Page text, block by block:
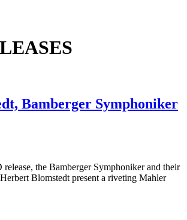
Bamberger Symphoniker
the Bamberger Symphoniker and their
Blomstedt present a riveting Mahler